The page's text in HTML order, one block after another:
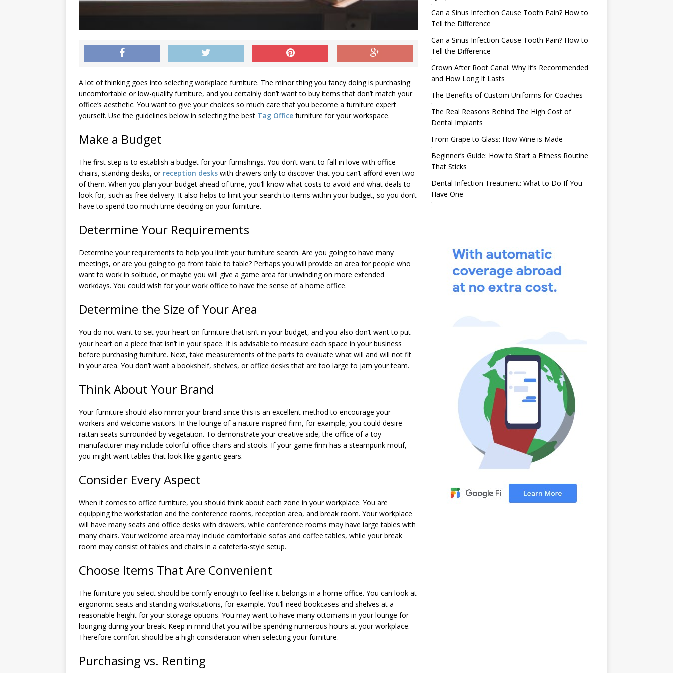
A lot of thinking goes into selecting workplace furniture. The minor thing you fancy doing is purchasing
uncomfortable or low-quality furniture, and you certainly don’t want to buy items that don’t match your
office’s aesthetic. You want to give your choices so much care that you become a furniture expert
yourself. Use the guidelines below in selecting the best Tag Office furniture for your workspace.
Make a Budget
The first step is to establish a budget for your furnishings. You don’t want to fall in love with office
chairs, standing desks, or reception desks with drawers only to discover that you can’t afford even two
of them. When you plan your budget ahead of time, you’ll know what costs to avoid and what deals to
look for, such as free delivery. It also helps to limit your search to items within your budget, so you don’t
have to spend too much time deciding on your furniture.
Determine Your Requirements
Determine your requirements to help you limit your furniture search. Are you going to have many
meetings, or are you going to go from table to table? Perhaps you will provide an area for people who
want to work in solitude, or maybe you will give a game area for unwinding on more extended
workdays. You could wish for your work office to have the sense of a home office.
Determine the Size of Your Area
You do not want to set your heart on furniture that isn’t in your budget, and you also don’t want to put
your heart on a piece that isn’t in your space. It is advisable to measure each space in your business
before purchasing furniture. Next, take measurements of the parts to evaluate what will and will not fit
in your area. You don’t want a bookshelf, shelves, or office desks that are too large to jam your team.
Think About Your Brand
Your furniture should also mirror your brand since this is an excellent method to encourage your
workers and welcome visitors. In the lounge of a nature-inspired firm, for example, you could desire
rattan seats surrounded by vegetation. To demonstrate your creative side, the office of a toy
manufacturer may include colorful office chairs and stools. If your game firm has a steampunk motif,
you might want tables that look like gigantic gears.
Consider Every Aspect
When it comes to office furniture, you should think about each zone in your workplace. You are
equipping the workstation and the conference rooms, reception area, and break room. Your workplace
will have many seats and office desks with drawers, while conference rooms may have large tables with
many chairs. Your welcome area may include comfortable sofas and coffee tables, while your break
room may consist of tables and chairs in a cafeteria-style setup.
Choose Items That Are Convenient
The furniture you select should be comfy enough to feel like it belongs in a home office. You can look at
ergonomic seats and standing workstations, for example. You’ll need bookcases and shelves at a
reasonable height for your storage options. You may want to have many ottomans in your lounge for
lounging during your break. Keep in mind that you will be spending numerous hours at your workplace.
Therefore comfort should be a high consideration when selecting your furniture.
Purchasing vs. Renting
Can a Sinus Infection Cause Tooth Pain? How to
Tell the Difference
Can a Sinus Infection Cause Tooth Pain? How to
Tell the Difference
Crown After Root Canal: Why It’s Recommended
and How Long It Lasts
The Benefits of Custom Uniforms for Coaches
The Real Reasons Behind The High Cost of
Dental Implants
From Grape to Glass: How Wine is Made
Beginner’s Guide: How to Start a Fitness Routine
That Sticks
Dental Infection Treatment: What to Do If You
Have One